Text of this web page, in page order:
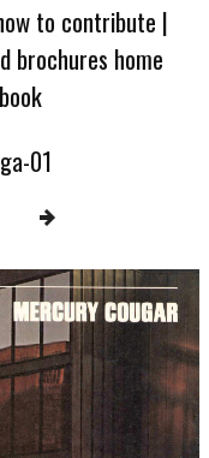
to contribute |
brochures home
01